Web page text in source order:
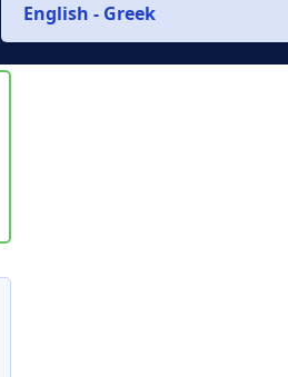
English - Greek